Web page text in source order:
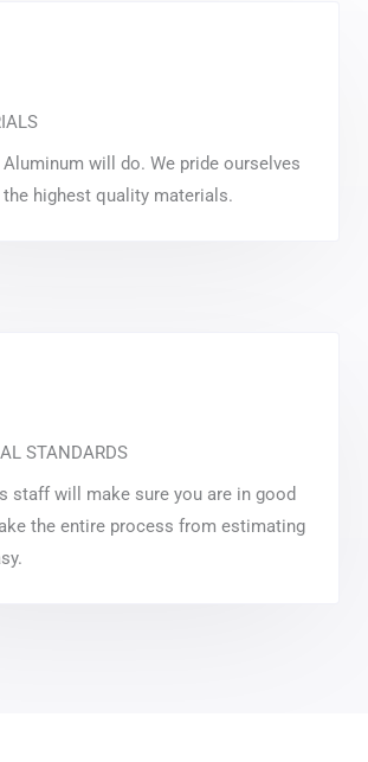
Aluminum will do. We pride ourselves
highest quality materials.
STANDARDS
staff will make sure you are in good
the entire process from estimating